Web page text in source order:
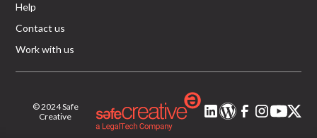
Help
Contact us
Work with us
© 2024 Safe
Creative